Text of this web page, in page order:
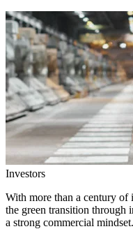
Investors
With more than a century of
the green transition through
a strong commercial mindset.